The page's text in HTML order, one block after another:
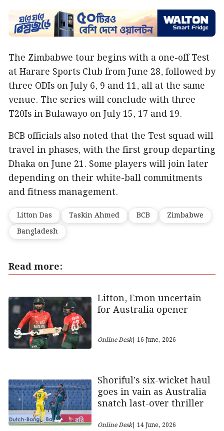
The Zimbabwe tour begins with a one-off Test
at Harare Sports Club from June 28, followed by
three ODIs on July 6, 9 and 11, all at the same
venue. The series will conclude with three
T20Is in Bulawayo on July 15, 17 and 19.
BCB officials also noted that the Test squad will
travel in phases, with the first group departing
Dhaka on June 21. Some players will join later
depending on their white-ball commitments
and fitness management.
Litton Das Taskin Ahmed BCB
Zimbabwe
Bangladesh
Read more:
Litton, Emon uncertain
for Australia opener
Online Desk| 16 June, 2026
Shoriful’s six-wicket haul
goes in vain as Australia
snatch last-over thriller
Online Desk| 14 June, 2026